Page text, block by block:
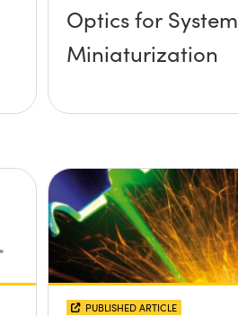
Optics for System
Miniaturization
PUBLISHED ARTICLE